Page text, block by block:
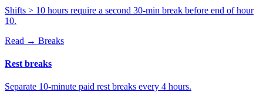
Shifts > 10 hours require a second 30-min break before end of hour
10.
Read → Breaks
Rest breaks
Separate 10-minute paid rest breaks every 4 hours.